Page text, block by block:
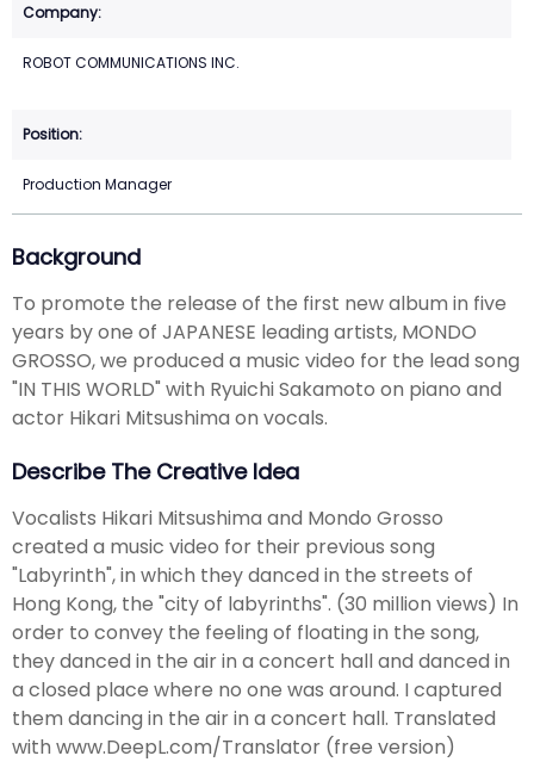
ROBOT COMMUNICATIONS INC.
Production Manager
Background
To promote the release of the first new album in five
years by one of JAPANESE leading artists, MONDO
GROSSO, we produced a music video for the lead song
"IN THIS WORLD" with Ryuichi Sakamoto on piano and
actor Hikari Mitsushima on vocals.
Describe The Creative Idea
Vocalists Hikari Mitsushima and Mondo Grosso
created a music video for their previous song
"Labyrinth", in which they danced in the streets of
Hong Kong, the "city of labyrinths". (30 million views) In
order to convey the feeling of floating in the song,
they danced in the air in a concert hall and danced in
a closed place where no one was around. I captured
them dancing in the air in a concert hall. Translated
with www.DeepL.com/Translator (free version)